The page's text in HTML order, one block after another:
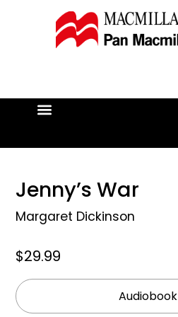
Jenny’s War
Margaret Dickinson
$29.99
Audiobook